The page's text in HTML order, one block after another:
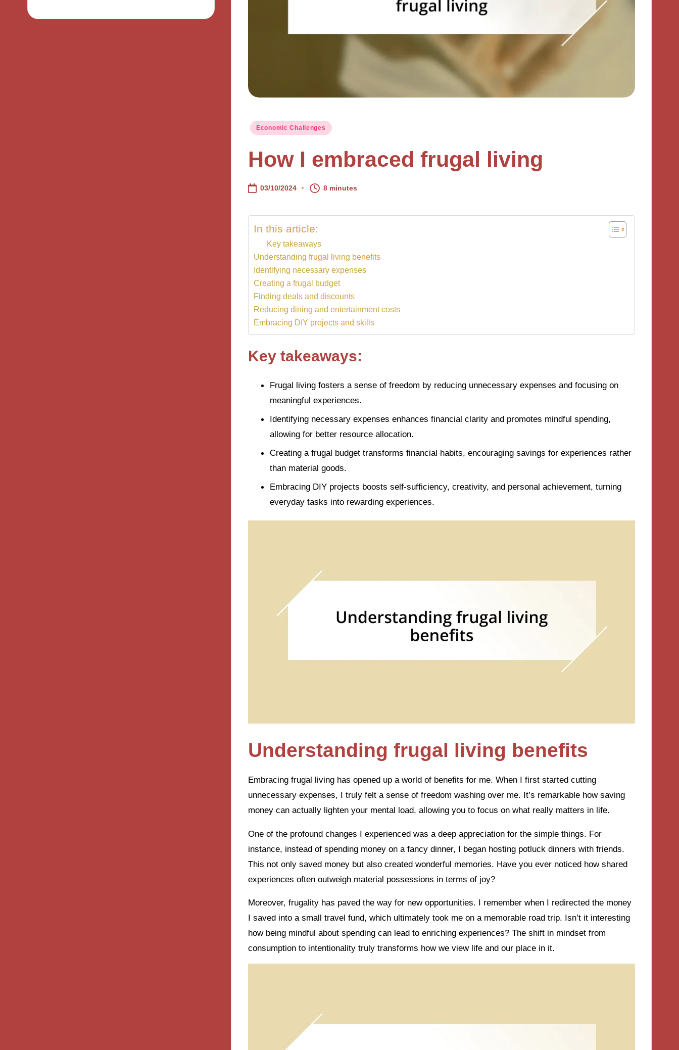
Posted
Economic Challenges
How I embraced frugal living
03/10/2024 8 minutes
In this article:
Key takeaways
Understanding frugal living benefits
Identifying necessary expenses
Creating a frugal budget
Finding deals and discounts
Reducing dining and entertainment costs
Embracing DIY projects and skills
Key takeaways:
Frugal living fosters a sense of freedom by reducing unnecessary expenses and focusing on
meaningful experiences.
Identifying necessary expenses enhances financial clarity and promotes mindful spending,
allowing for better resource allocation.
Creating a frugal budget transforms financial habits, encouraging savings for experiences rather
than material goods.
Embracing DIY projects boosts self-sufficiency, creativity, and personal achievement, turning
everyday tasks into rewarding experiences.
Understanding frugal living benefits
Embracing frugal living has opened up a world of benefits for me. When I first started cutting
unnecessary expenses, I truly felt a sense of freedom washing over me. It’s remarkable how saving
money can actually lighten your mental load, allowing you to focus on what really matters in life.
One of the profound changes I experienced was a deep appreciation for the simple things. For
instance, instead of spending money on a fancy dinner, I began hosting potluck dinners with friends.
This not only saved money but also created wonderful memories. Have you ever noticed how shared
experiences often outweigh material possessions in terms of joy?
Moreover, frugality has paved the way for new opportunities. I remember when I redirected the money
I saved into a small travel fund, which ultimately took me on a memorable road trip. Isn’t it interesting
how being mindful about spending can lead to enriching experiences? The shift in mindset from
consumption to intentionality truly transforms how we view life and our place in it.